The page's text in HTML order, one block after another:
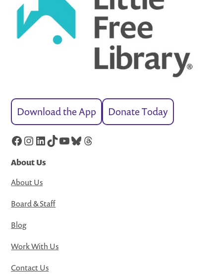
Download the App Donate Today
Facebook
Instagram
LinkedIn
TikTok
YouTube
Bluesky
Threads
About Us
About Us
Board & Staff
Blog
Work With Us
Contact Us